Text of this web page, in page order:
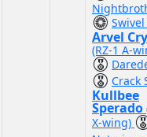
Arvel
(RZ-1 A-
Crack
Kullbee
Sperado
X-wing)